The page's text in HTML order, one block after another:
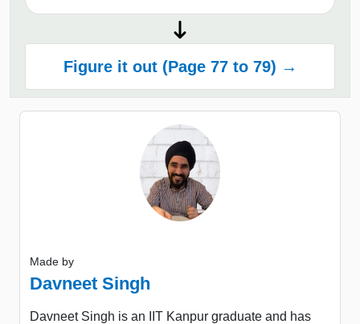
Figure it out (Page 77 to 79) →
Made by
Davneet Singh
Davneet Singh is an IIT Kanpur graduate and has